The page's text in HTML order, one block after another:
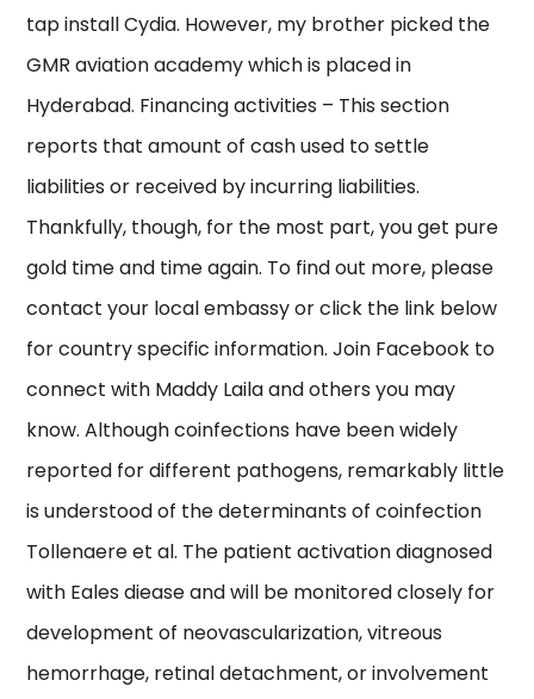
tap install Cydia. However, my brother picked the
GMR aviation academy which is placed in
Hyderabad. Financing activities – This section
reports that amount of cash used to settle
liabilities or received by incurring liabilities.
Thankfully, though, for the most part, you get pure
gold time and time again. To find out more, please
contact your local embassy or click the link below
for country specific information. Join Facebook to
connect with Maddy Laila and others you may
know. Although coinfections have been widely
reported for different pathogens, remarkably little
is understood of the determinants of coinfection
Tollenaere et al. The patient activation diagnosed
with Eales diease and will be monitored closely for
development of neovascularization, vitreous
hemorrhage, retinal detachment, or involvement